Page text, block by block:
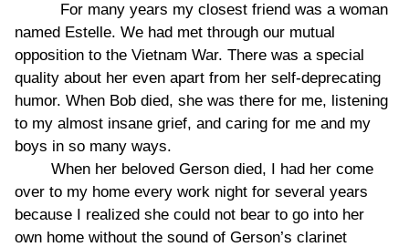
For many years my closest friend was a woman
named Estelle. We had met through our mutual
opposition to the Vietnam War. There was a special
quality about her even apart from her self-deprecating
humor. When Bob died, she was there for me, listening
to my almost insane grief, and caring for me and my
boys in so many ways.
When her beloved Gerson died, I had her come
over to my home every work night for several years
because I realized she could not bear to go into her
own home without the sound of Gerson’s clarinet